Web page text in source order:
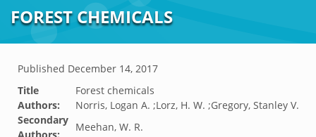
FOREST CHEMICALS
Published December 14, 2017
Title
Forest chemicals
Authors:
Norris, Logan A. ;Lorz, H. W. ;Gregory, Stanley V.
Secondary
Meehan, W. R.